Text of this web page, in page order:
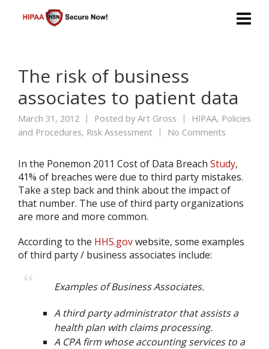
The risk of business
associates to patient data
March 31, 2012 Posted byArt Gross HIPAA, Policies
and Procedures, Risk Assessment No Comments
In the Ponemon 2011 Cost of Data Breach Study,
41% of breaches were due to third party mistakes.
Take a step back and think about the impact of
that number. The use of third party organizations
are more and more common.
According to the HHS.govwebsite, some examples
of third party / business associates include:
Examples of Business Associates.
A third party administrator that assists a
health plan with claims processing.
A CPA firm whose accounting services to a